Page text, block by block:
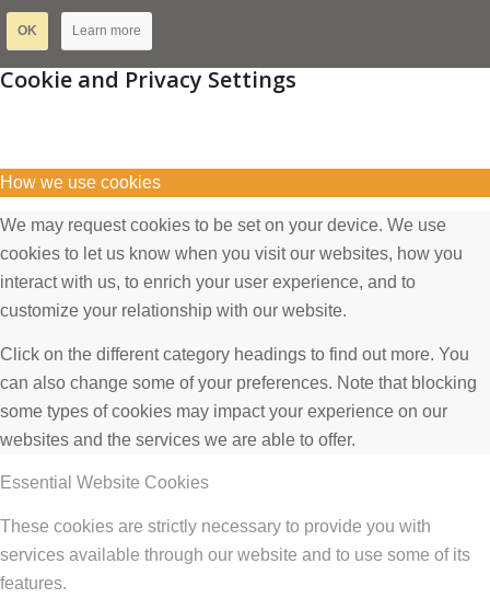
OK Learn more
Cookie and Privacy Settings
How we use cookies
We may request cookies to be set on your device. We use
cookies to let us know when you visit our websites, how you
interact with us, to enrich your user experience, and to
customize your relationship with our website.
Click on the different category headings to find out more. You
can also change some of your preferences. Note that blocking
some types of cookies may impact your experience on our
websites and the services we are able to offer.
Essential Website Cookies
These cookies are strictly necessary to provide you with
services available through our website and to use some of its
features.